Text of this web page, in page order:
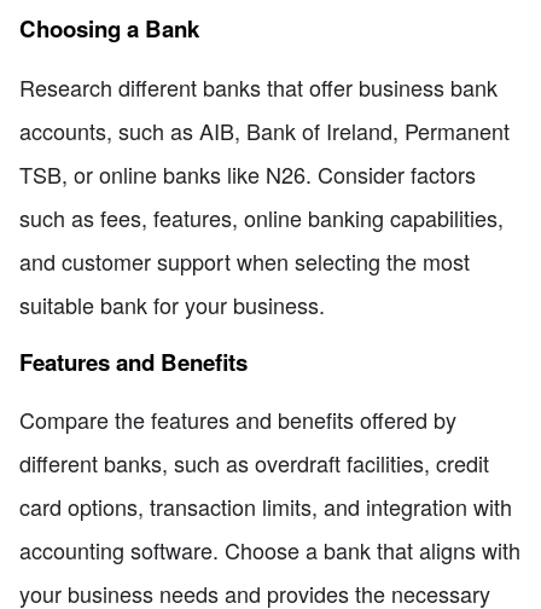
Choosing a Bank
Research different banks that offer business bank
accounts, such as AIB, Bank of Ireland, Permanent
TSB, or online banks like N26. Consider factors
such as fees, features, online banking capabilities,
and customer support when selecting the most
suitable bank for your business.
Features and Benefits
Compare the features and benefits offered by
different banks, such as overdraft facilities, credit
card options, transaction limits, and integration with
accounting software. Choose a bank that aligns with
your business needs and provides the necessary